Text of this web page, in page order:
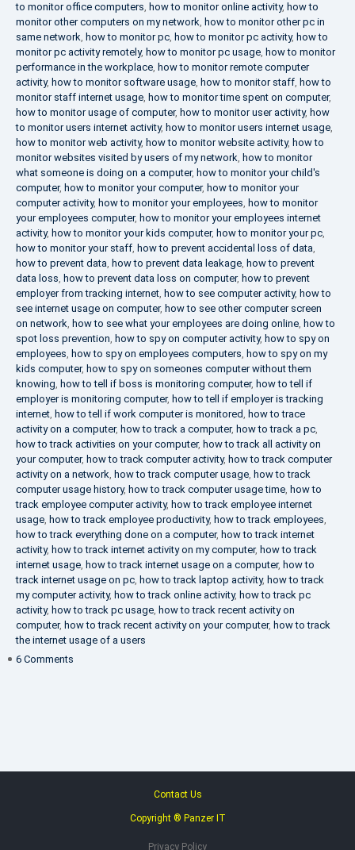
to monitor office computers, how to monitor online activity, how to
monitor other computers on my network, how to monitor other pc in
same network, how to monitor pc, how to monitor pc activity, how to
monitor pc activity remotely, how to monitor pc usage, how to monitor
performance in the workplace, how to monitor remote computer
activity, how to monitor software usage, how to monitor staff, how to
monitor staff internet usage, how to monitor time spent on computer,
how to monitor usage of computer, how to monitor user activity, how
to monitor users internet activity, how to monitor users internet usage,
how to monitor web activity, how to monitor website activity, how to
monitor websites visited by users of my network, how to monitor
what someone is doing on a computer, how to monitor your child's
computer, how to monitor your computer, how to monitor your
computer activity, how to monitor your employees, how to monitor
your employees computer, how to monitor your employees internet
activity, how to monitor your kids computer, how to monitor your pc,
how to monitor your staff, how to prevent accidental loss of data,
how to prevent data, how to prevent data leakage, how to prevent
data loss, how to prevent data loss on computer, how to prevent
employer from tracking internet, how to see computer activity, how to
see internet usage on computer, how to see other computer screen
on network, how to see what your employees are doing online, how to
spot loss prevention, how to spy on computer activity, how to spy on
employees, how to spy on employees computers, how to spy on my
kids computer, how to spy on someones computer without them
knowing, how to tell if boss is monitoring computer, how to tell if
employer is monitoring computer, how to tell if employer is tracking
internet, how to tell if work computer is monitored, how to trace
activity on a computer, how to track a computer, how to track a pc,
how to track activities on your computer, how to track all activity on
your computer, how to track computer activity, how to track computer
activity on a network, how to track computer usage, how to track
computer usage history, how to track computer usage time, how to
track employee computer activity, how to track employee internet
usage, how to track employee productivity, how to track employees,
how to track everything done on a computer, how to track internet
activity, how to track internet activity on my computer, how to track
internet usage, how to track internet usage on a computer, how to
track internet usage on pc, how to track laptop activity, how to track
my computer activity, how to track online activity, how to track pc
activity, how to track pc usage, how to track recent activity on
computer, how to track recent activity on your computer, how to track
the internet usage of a users
6 Comments
Contact Us
Copyright ® Panzer IT
Privacy Policy